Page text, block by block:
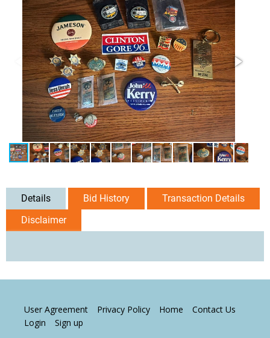
Details Bid History
Transaction Details
Disclaimer
User Agreement Privacy Policy Home
Contact Us
Login
Sign up